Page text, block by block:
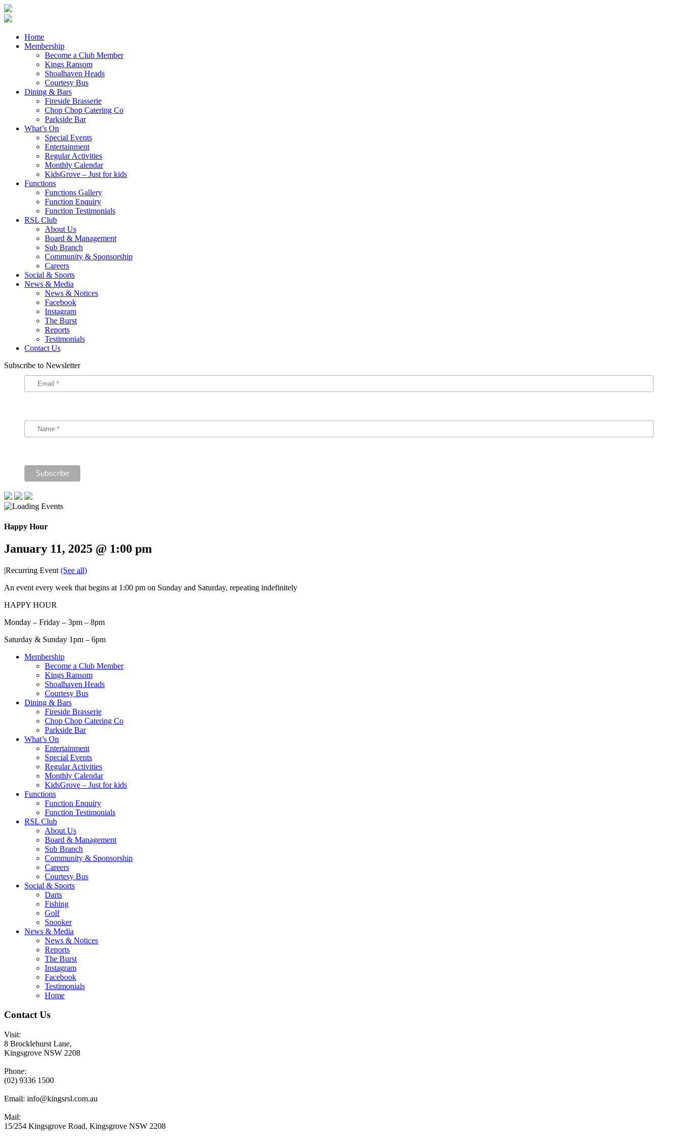
Home
Membership
Become a Club Member
Kings Ransom
Shoalhaven Heads
Courtesy Bus
Dining & Bars
Fireside Brasserie
Chop Chop Catering Co
Parkside Bar
What’s On
Special Events
Entertainment
Regular Activities
Monthly Calendar
KidsGrove – Just for kids
Functions
Functions Gallery
Function Enquiry
Function Testimonials
RSL Club
About Us
Board & Management
Sub Branch
Community & Sponsorship
Careers
Social & Sports
News & Media
News & Notices
Facebook
Instagram
The Burst
Reports
Testimonials
Contact Us
Subscribe to Newsletter
Happy Hour
January 11, 2025 @ 1:00 pm
|Recurring Event (See all)
An event every week that begins at 1:00 pm on Sunday and Saturday, repeating indefinitely
HAPPY HOUR
Monday – Friday – 3pm – 8pm
Saturday & Sunday 1pm – 6pm
Membership
Become a Club Member
Kings Ransom
Shoalhaven Heads
Courtesy Bus
Dining & Bars
Fireside Brasserie
Chop Chop Catering Co
Parkside Bar
What’s On
Entertainment
Special Events
Regular Activities
Monthly Calendar
KidsGrove – Just for kids
Functions
Function Enquiry
Function Testimonials
RSL Club
About Us
Board & Management
Sub Branch
Community & Sponsorship
Careers
Courtesy Bus
Social & Sports
Darts
Fishing
Golf
Snooker
News & Media
News & Notices
Reports
The Burst
Instagram
Facebook
Testimonials
Home
Contact Us
Visit:
8 Brocklehurst Lane,
Kingsgrove NSW 2208
Phone:
(02) 9336 1500
Email: info@kingsrsl.com.au
Mail:
15/254 Kingsgrove Road, Kingsgrove NSW 2208